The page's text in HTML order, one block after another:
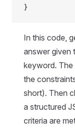
}
In this code,
answer given
keyword. The
the
short). Then
a structured
criteria are